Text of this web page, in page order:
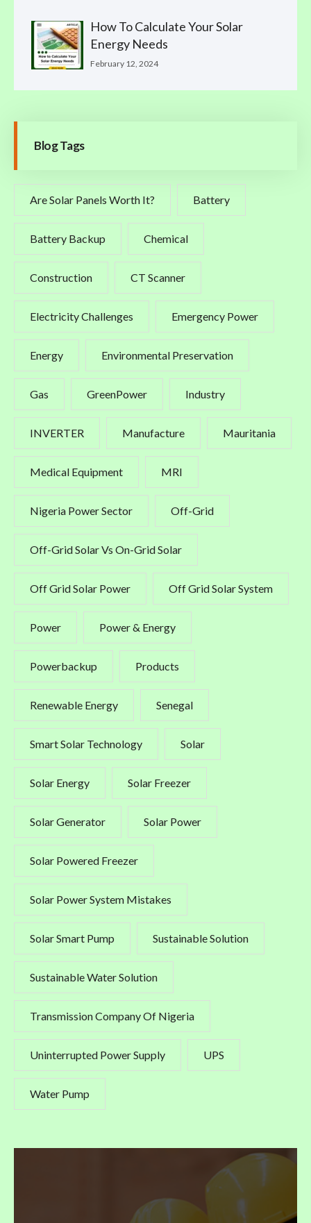
How To Calculate Your Solar
Energy Needs
February 12, 2024
Blog Tags
Are Solar Panels Worth It? Battery
Battery Backup Chemical
Construction CT Scanner
Electricity Challenges Emergency Power
Energy Environmental Preservation
Gas GreenPower Industry
INVERTER Manufacture Mauritania
Medical Equipment MRI
Nigeria Power Sector Off-Grid
Off-Grid Solar Vs On-Grid Solar
Off Grid Solar Power Off Grid Solar System
Power Power & Energy
Powerbackup Products
Renewable Energy Senegal
Smart Solar Technology Solar
Solar Energy Solar Freezer
Solar Generator Solar Power
Solar Powered Freezer
Solar Power System Mistakes
Solar Smart Pump Sustainable Solution
Sustainable Water Solution
Transmission Company Of Nigeria
Uninterrupted Power Supply UPS
Water Pump